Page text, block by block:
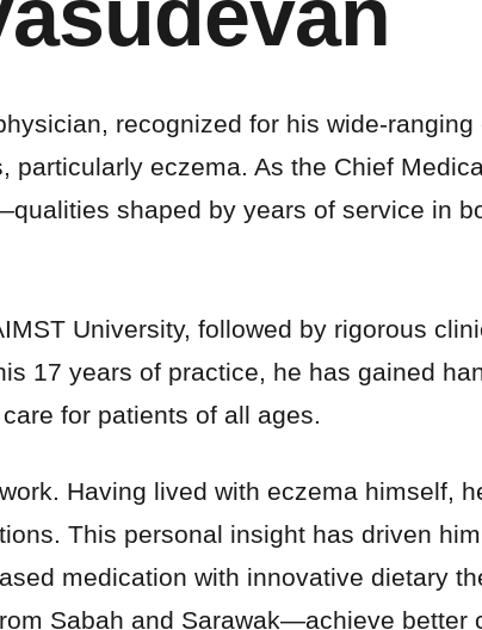
recognized for his wide-
eczema. As the Chief
shaped by years of service in
University, followed by rigorous
17 years of practice, he has gained
for patients of all ages.
Having lived with eczema himself,
This personal insight has driven
medication with innovative dietary
Sabah and Sarawak—achieve better